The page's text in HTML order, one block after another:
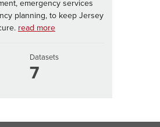
emergency services
planning, to keep Jersey
read more
Datasets
7